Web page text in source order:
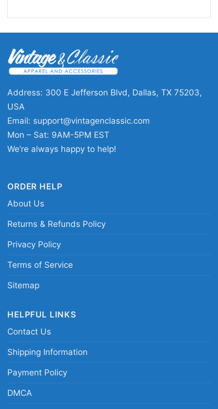
Property Of Denver Bronco Football Nfl Logo T
Shirt
T-shirt, Women T-shirt, Long Sleeve T-shirt, V-
neck T-shirt, Unisex Pullover hoodie, Unisex
for all ages and genders, from Toddler, Kids,
Youth, and Adults.
Address: 300 E Jefferson Blvd, Dallas, TX 75203,
USA
Email: support@vintagenclassic.com
Mon – Sat: 9AM-5PM EST
We’re always happy to help!
ORDER HELP
About Us
Returns & Refunds Policy
Privacy Policy
Terms of Service
Sitemap
HELPFUL LINKS
Contact Us
Shipping Information
Payment Policy
DMCA